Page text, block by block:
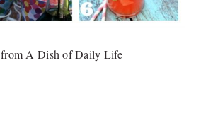
from A Dish of Daily Life